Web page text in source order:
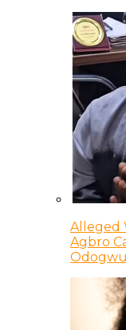
Alleged
Agbro